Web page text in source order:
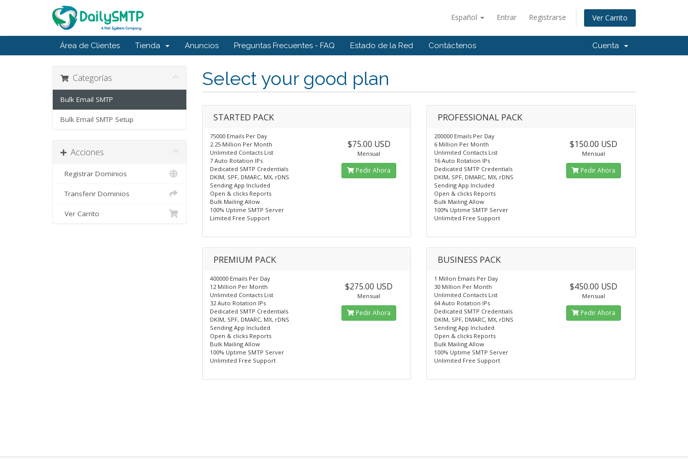
Español Entrar Registrarse Ver Carrito
Área de Clientes Tienda Anuncios Preguntas Frecuentes - FAQ Estado de la Red Contáctenos Cuenta
Select your good plan
Categorías
Bulk Email SMTP
Bulk Email SMTP Setup
Acciones
Registrar Dominios
Transferir Dominios
Ver Carrito
STARTED PACK
75000 Emails Per Day
2.25 Million Per Month
Unlimited Contacts List
7 Auto Rotation IPs
Dedicated SMTP Credentials
DKIM, SPF, DMARC, MX, rDNS
Sending App Included
Open & clicks Reports
Bulk Mailing Allow
100% Uptime SMTP Server
Limited Free Support
$75.00 USD
Mensual
Pedir Ahora
PROFESSIONAL PACK
200000 Emails Per Day
6 Million Per Month
Unlimited Contacts List
16 Auto Rotation IPs
Dedicated SMTP Credentials
DKIM, SPF, DMARC, MX, rDNS
Sending App Included
Open & clicks Reports
Bulk Mailing Allow
100% Uptime SMTP Server
Unlimited Free Support
$150.00 USD
Mensual
Pedir Ahora
PREMIUM PACK
400000 Emails Per Day
12 Million Per Month
Unlimited Contacts List
32 Auto Rotation IPs
Dedicated SMTP Credentials
DKIM, SPF, DMARC, MX, rDNS
Sending App Included
Open & clicks Reports
Bulk Mailing Allow
100% Uptime SMTP Server
Unlimited Free Support
$275.00 USD
Mensual
Pedir Ahora
BUSINESS PACK
1 Millon Emails Per Day
30 Million Per Month
Unlimited Contacts List
64 Auto Rotation IPs
Dedicated SMTP Credentials
DKIM, SPF, DMARC, MX, rDNS
Sending App Included
Open & clicks Reports
Bulk Mailing Allow
100% Uptime SMTP Server
Unlimited Free Support
$450.00 USD
Mensual
Pedir Ahora